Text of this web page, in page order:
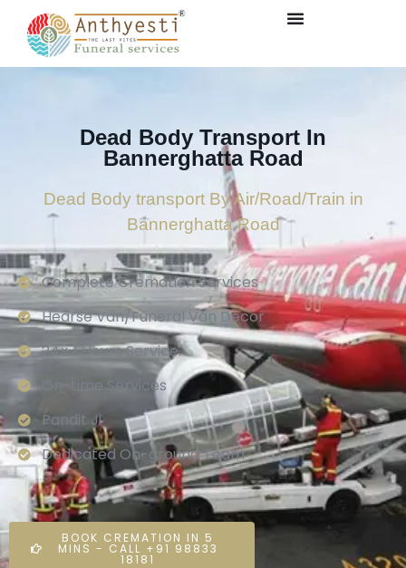
Dead Body Transport In
Bannerghatta Road
Dead Body transport By Air/Road/Train in
Bannerghatta Road
Complete Cremation Services
Hearse Van/Funeral Van Decor
24×7 Hours Service.
On-time Services
Pandit Ji
Dedicated On-ground Team
BOOK CREMATION IN 5
MINS - CALL +91 98833
18181